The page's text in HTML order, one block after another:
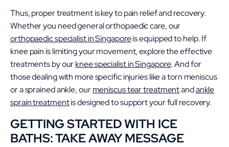
Thus, proper treatment is key to pain relief and recovery.
Whether you need general orthopaedic care, our
orthopaedic specialist in Singaporeis equipped to help. If
knee pain is limiting your movement, explore the effective
treatments by ourknee specialist in Singapore. And for
those dealing with more specific injuries like a torn meniscus
or a sprained ankle, ourmeniscus tear treatmentandankle
sprain treatmentis designed to support your full recovery.
GETTING STARTED WITH ICE
BATHS: TAKE AWAY MESSAGE